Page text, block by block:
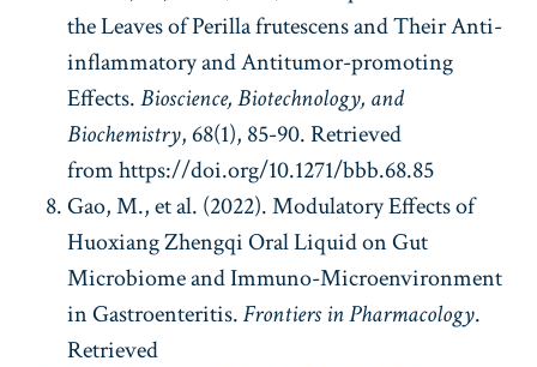
the Leaves of Perilla frutescens and Their Anti-
inflammatory and Antitumor-promoting
Effects.Bioscience, Biotechnology, and
Biochemistry, 68(1), 85-90. Retrieved
from https://doi.org/10.1271/bbb.68.85
Gao, M., et al. (2022). Modulatory Effects of
Huoxiang Zhengqi Oral Liquid on Gut
Microbiome and Immuno-Microenvironment
in Gastroenteritis.Frontiers in Pharmacology.
Retrieved